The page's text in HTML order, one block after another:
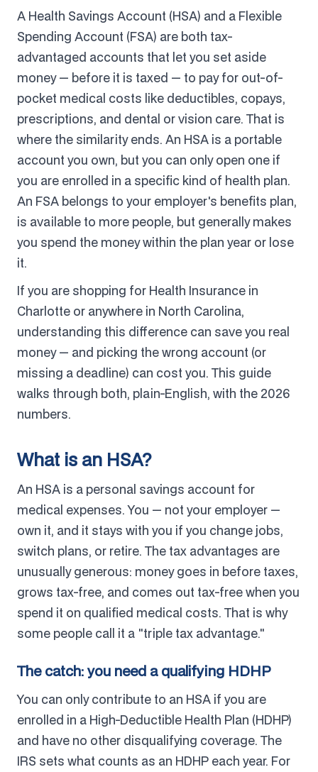
A Health Savings Account (HSA) and a Flexible
Spending Account (FSA) are both tax-
advantaged accounts that let you set aside
money — before it is taxed — to pay for out-of-
pocket medical costs like deductibles, copays,
prescriptions, and dental or vision care. That is
where the similarity ends. An HSA is a portable
account you own, but you can only open one if
you are enrolled in a specific kind of health plan.
An FSA belongs to your employer's benefits plan,
is available to more people, but generally makes
you spend the money within the plan year or lose
it.
If you are shopping for Health Insurance in
Charlotte or anywhere in North Carolina,
understanding this difference can save you real
money — and picking the wrong account (or
missing a deadline) can cost you. This guide
walks through both, plain-English, with the 2026
numbers.
What is an HSA?
An HSA is a personal savings account for
medical expenses. You — not your employer —
own it, and it stays with you if you change jobs,
switch plans, or retire. The tax advantages are
unusually generous: money goes in before taxes,
grows tax-free, and comes out tax-free when you
spend it on qualified medical costs. That is why
some people call it a "triple tax advantage."
The catch: you need a qualifying HDHP
You can only contribute to an HSA if you are
enrolled in a High-Deductible Health Plan (HDHP)
and have no other disqualifying coverage. The
IRS sets what counts as an HDHP each year. For